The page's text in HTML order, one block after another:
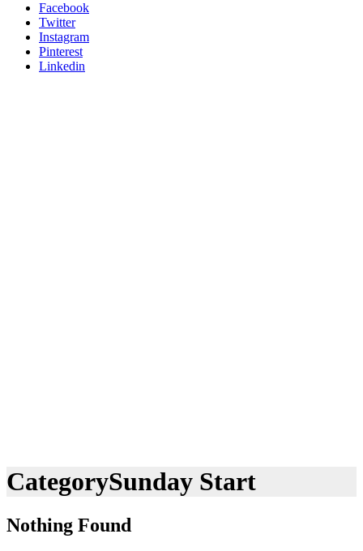
Facebook
Twitter
Instagram
Pinterest
Linkedin
CategorySunday Start
Nothing Found